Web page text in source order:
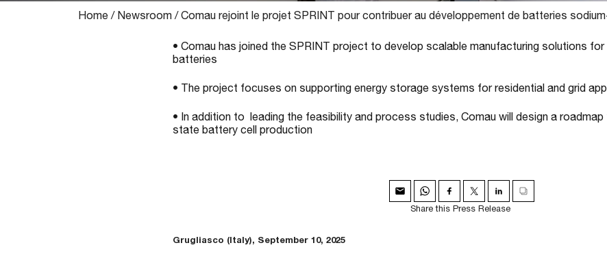
Home / Newsroom /Comau rejoint le projet SPRINT pour contribuer au développement de batteries
• Comau has joined the SPRINT project to develop scalable manufacturing solutions
batteries
• The project focuses on supporting energy storage systems for residential and grid
• In addition to leading the feasibility and process studies, Comau will design a
state battery cell production
Share this Press Release
Grugliasco (Italy), September 10, 2025